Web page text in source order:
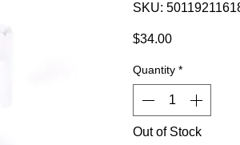
SKU:
$34.00Price
Quantity *
Out of Stock